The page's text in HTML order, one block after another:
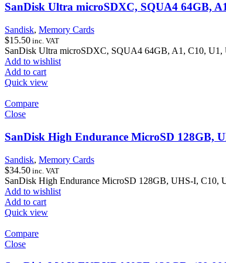
SanDisk Ultra microSDXC, SQUA4 64GB,
Sandisk, Memory Cards
$15.50 inc. VAT
SanDisk Ultra microSDXC, SQUA4 64GB, A1, C10,
Add to wishlist
Add to cart
Quick view
Compare
Close
SanDisk High Endurance MicroSD 128GB,
Sandisk, Memory Cards
$34.50 inc. VAT
SanDisk High Endurance MicroSD 128GB, UHS-I, C10,
Add to wishlist
Add to cart
Quick view
Compare
Close